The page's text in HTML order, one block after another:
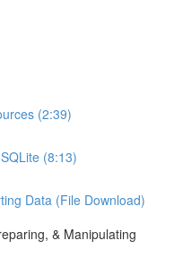
(2:39)
(8:13)
Data (File Download)
& Manipulating